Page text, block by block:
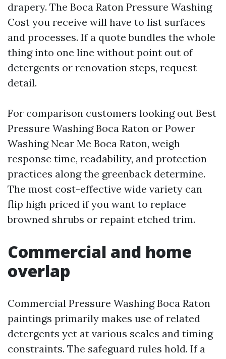
drapery. The Boca Raton Pressure Washing
Cost you receive will have to list surfaces
and processes. If a quote bundles the whole
thing into one line without point out of
detergents or renovation steps, request
detail.
For comparison customers looking out Best
Pressure Washing Boca Raton or Power
Washing Near Me Boca Raton, weigh
response time, readability, and protection
practices along the greenback determine.
The most cost-effective wide variety can
flip high priced if you want to replace
browned shrubs or repaint etched trim.
Commercial and home
overlap
Commercial Pressure Washing Boca Raton
paintings primarily makes use of related
detergents yet at various scales and timing
constraints. The safeguard rules hold. If a